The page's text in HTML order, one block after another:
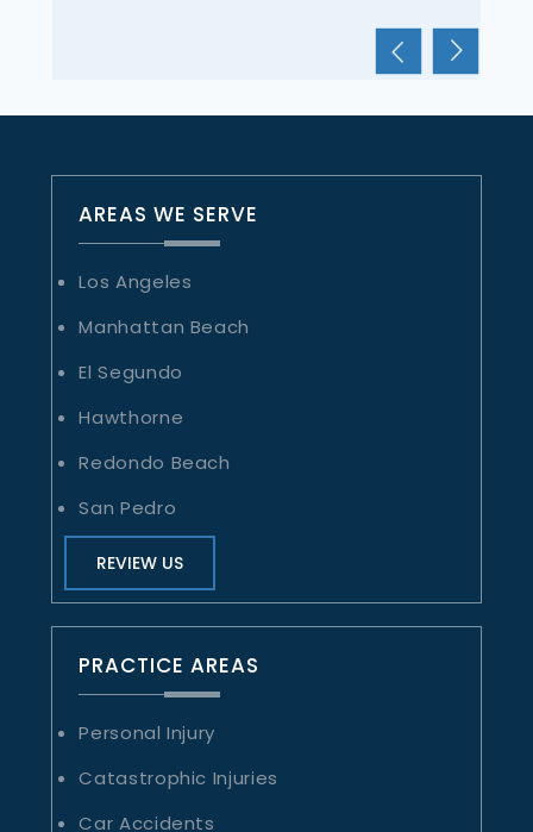
AREAS WE SERVE
Los Angeles
Manhattan Beach
El Segundo
Hawthorne
Redondo Beach
San Pedro
REVIEW US
PRACTICE AREAS
Personal Injury
Catastrophic Injuries
Car Accidents